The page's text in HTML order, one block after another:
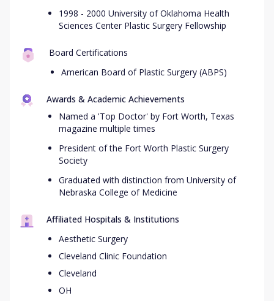
1998 - 2000 University of Oklahoma Health
Sciences Center Plastic Surgery Fellowship
Board Certifications
American Board of Plastic Surgery (ABPS)
Awards & Academic Achievements
Named a 'Top Doctor' by Fort Worth, Texas
magazine multiple times
President of the Fort Worth Plastic Surgery
Society
Graduated with distinction from University of
Nebraska College of Medicine
Affiliated Hospitals & Institutions
Aesthetic Surgery
Cleveland Clinic Foundation
Cleveland
OH